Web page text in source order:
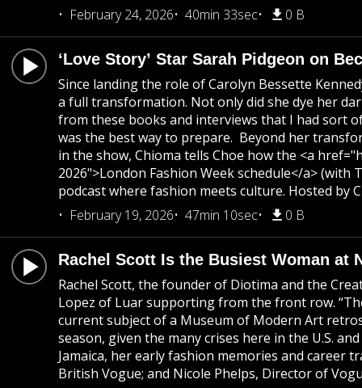
February 24, 2026
40min 33sec 0 B
‘Love Story’ Star Sarah Pidgeon on
Since landing the role of Carolyn Bessette
a full transformation. Not only did she dye her
from these books and interviews that I had sort
was the best way to prepare. Beyond her
in the show, Chioma tells Choe how the <a
2026">London Fashion Week schedule</a>
podcast where fashion meets culture. Hosted by
February 19, 2026
47min 10sec 0 B
Rachel Scott Is the Busiest Woman at
Rachel Scott, the founder of Diotima and the
Lopez of Luar supporting from the front row.
current subject of a Museum of Modern Art
season, given the many crises here in the U.S.
Jamaica, her early fashion memories and career
British Vogue; and Nicole Phelps, Director of